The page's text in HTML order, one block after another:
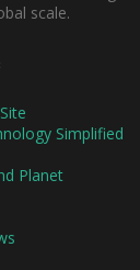
scale.
Simplified
Planet